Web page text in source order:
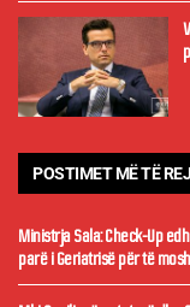
POSTIMET MË TË
Ministrja Sala: Check-Up
parë i Geriatrisë për të